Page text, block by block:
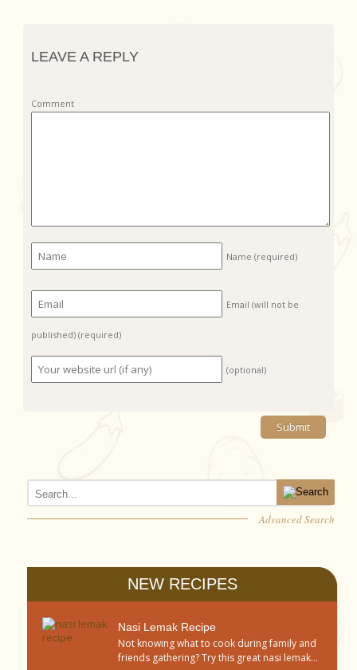
LEAVE A REPLY
Comment
Name(required)
Email (will not be
published)(required)
(optional)
Advanced Search
NEW RECIPES
Nasi Lemak Recipe
Not knowing what to cook during family and
friends gathering? Try this great nasi lemak...